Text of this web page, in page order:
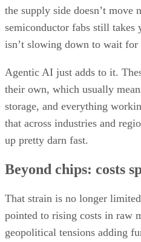
the supply side doesn’t move
semiconductor fabs still takes
isn’t slowing down to wait for
Agentic AI just adds to it.
their own, which usually
storage, and everything
that across industries and
up pretty darn fast.
Beyond chips: costs
That strain is no longer
pointed to rising costs in raw
geopolitical tensions adding